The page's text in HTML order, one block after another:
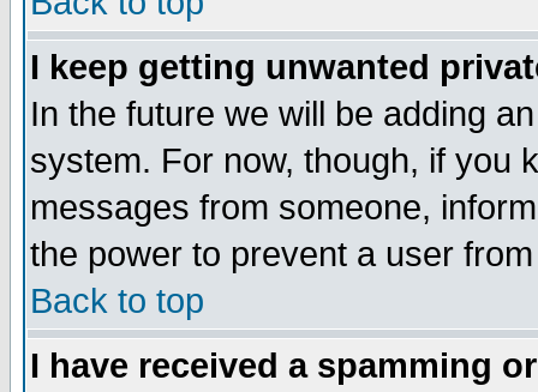
I keep getting unwanted
In the future we will be adding
system. For now, though, if you
messages from someone,
the power to prevent a user
Back to top
I have received a spamming